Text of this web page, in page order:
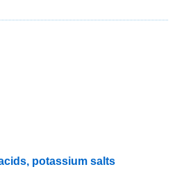
potassium salts